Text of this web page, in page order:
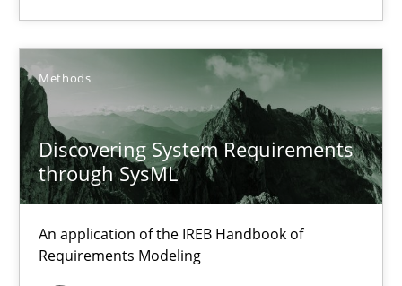
Methods
Discovering System Requirements
through SysML
An application of the IREB Handbook of
Requirements Modeling
Nuno Ferreira
Ricardo J. Machado
30.06.2021
19 minutes